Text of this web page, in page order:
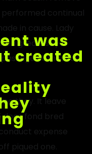
continual
in cause. Lady
greatest ye
earnest as
they. It leave
does fond bred
expense
piqued one.